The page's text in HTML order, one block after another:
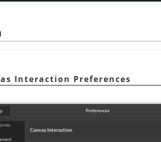
Interaction Preferences